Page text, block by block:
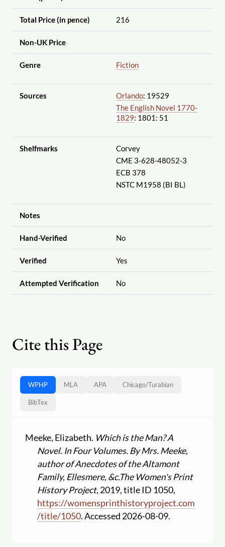
Total Price (in pence) 216
Non-UK Price
Genre Fiction
Sources Orlando: 19529
The English Novel 1770-
1829: 1801: 51
Shelfmarks
Corvey
CME 3-628-48052-3
ECB 378
NSTC M1958 (BI BL)
Notes
Hand-Verified No
Verified Yes
Attempted Verification No
Cite this Page
WPHP MLA APA Chicago/Turabian
BibTex
Meeke, Elizabeth. Which is the Man? A
Novel. In Four Volumes. By Mrs. Meeke,
author of Anecdotes of the Altamont
Family, Ellesmere, &c.The Women's Print
History Project, 2019, title ID 1050,
https://womensprinthistoryproject.com
/title/1050. Accessed 2026-08-09.